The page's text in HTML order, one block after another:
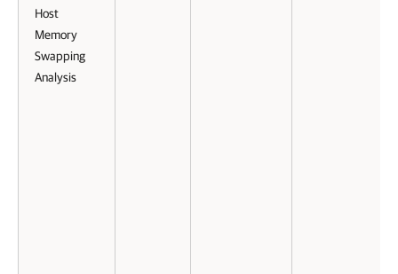
Host
Memory
Swapping
Analysis